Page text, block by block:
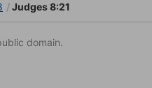
Judges 8:21
domain.